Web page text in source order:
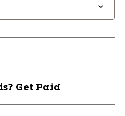
Get Paid